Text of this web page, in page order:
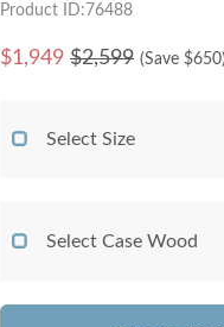
Product ID:76488
$1,949 $2,599 (Save $650
Select Size
Select Case Wood